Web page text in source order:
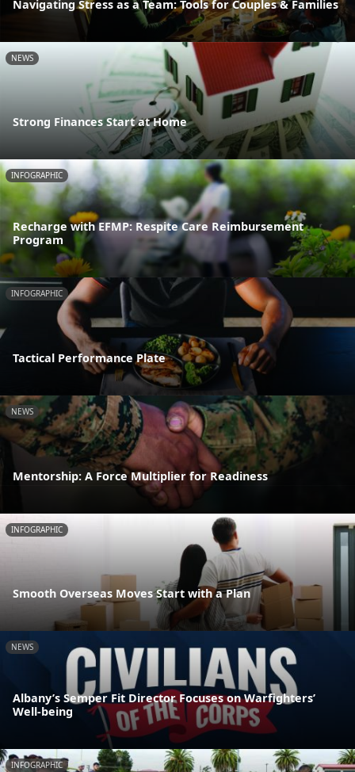
Navigating Stress as a Team: Tools for Couples & Families
NEWS
Strong Finances Start at Home
INFOGRAPHIC
Recharge with EFMP: Respite Care Reimbursement
Program
INFOGRAPHIC
Tactical Performance Plate
NEWS
Mentorship: A Force Multiplier for Readiness
INFOGRAPHIC
Smooth Overseas Moves Start with a Plan
NEWS
Albany’s Semper Fit Director Focuses on Warfighters’
Well-being
INFOGRAPHIC